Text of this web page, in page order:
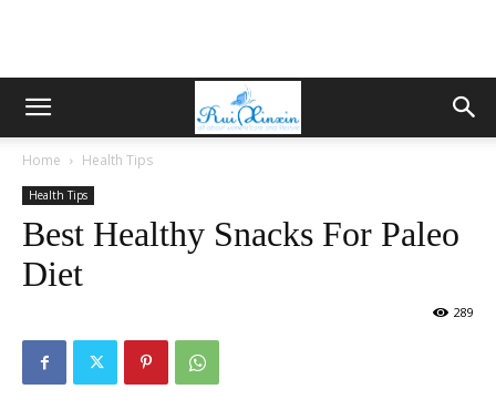
Home Health Tips
Health Tips
Best Healthy Snacks For Paleo
Diet
289